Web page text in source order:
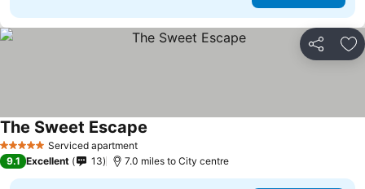
Share
5 Stars Serviced apartment
The Sweet Escape
9.1 Excellent 13 7.0 miles to City centre